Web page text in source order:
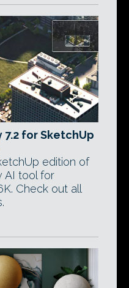
7.2 for SketchUp
edition of
AI tool for
Check out all